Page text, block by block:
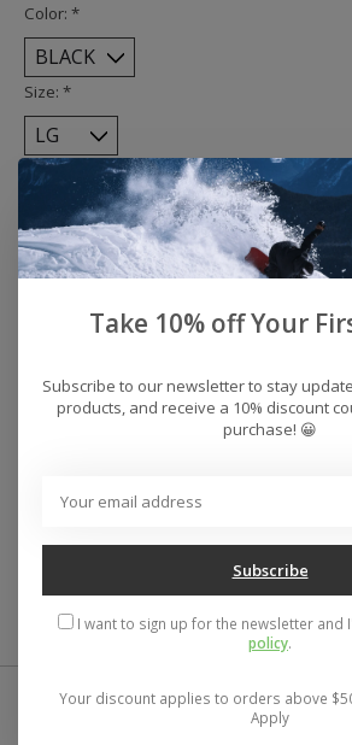
Color: *
Size: *
Quantity:
Add to cart
Buy now
Description
Detroit the Toughest City in Midwest!
Take 10% off Your
Subscribe to our newsletter to stay
products, and receive a 10% discount
purchase! 😀
Subscribe
I want to sign up for the newsletter and
policy.
Your discount applies to orders above
Apply